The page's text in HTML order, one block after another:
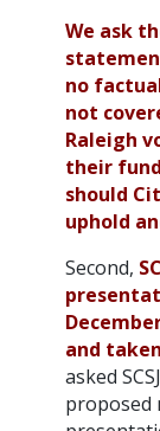
We ask
no
not
Raleigh
their
should
uphold
Second,
and
asked
proposed